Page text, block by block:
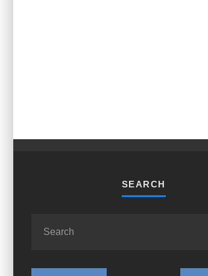
SEARCH